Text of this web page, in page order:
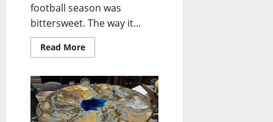
football season was
bittersweet. The way it...
Read More